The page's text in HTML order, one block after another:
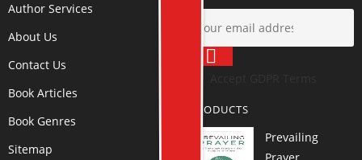
Author Services
About Us
Contact Us
Book Articles
Book Genres
Sitemap
PRODUCTS
Prevailing